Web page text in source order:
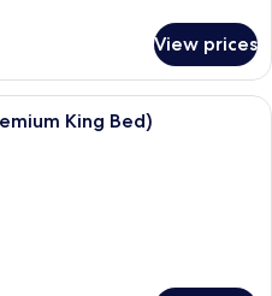
View prices
A hotel room with a large bed, a
King Bed)